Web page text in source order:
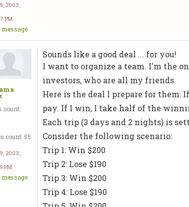
2003,
PM
message
count:
count: 55
2003,
PM
message
Sounds like a good deal ... for you!
I want to organize a team. I'm the
investors, who are all my friends.
Here is the deal I prepare for them:
pay. If I win, I take half of the
Each trip (3 days and 2 nights) is
Consider the following scenario:
Trip 1: Win $200
Trip 2: Lose $190
Trip 3: Win $200
Trip 4: Lose $190